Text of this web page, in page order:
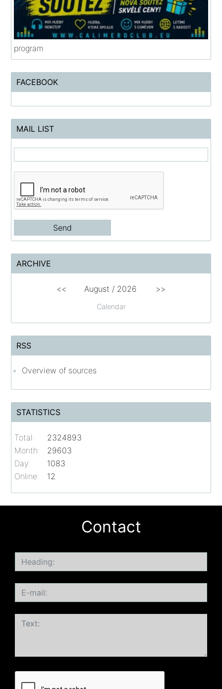
program
FACEBOOK
MAIL LIST
ARCHIVE
Calendar
<< August / 2026 >>
RSS
Overview of sources
STATISTICS
Online: 12
Total:
2324893
Month:
29603
Day:
1083
Contact